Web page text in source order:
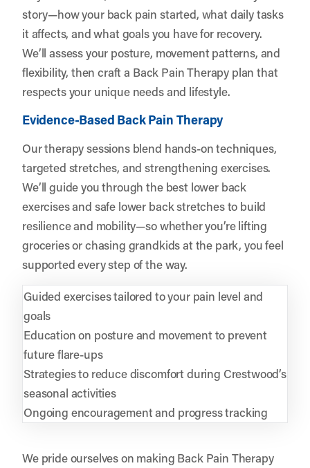
story—how your back pain started, what daily tasks
it affects, and what goals you have for recovery.
We’ll assess your posture, movement patterns, and
flexibility, then craft a Back Pain Therapy plan that
respects your unique needs and lifestyle.
Evidence-Based Back Pain Therapy
Our therapy sessions blend hands-on techniques,
targeted stretches, and strengthening exercises.
We’ll guide you through the best lower back
exercises and safe lower back stretches to build
resilience and mobility—so whether you’re lifting
groceries or chasing grandkids at the park, you feel
supported every step of the way.
Guided exercises tailored to your pain level and
goals
Education on posture and movement to prevent
future flare-ups
Strategies to reduce discomfort during Crestwood’s
seasonal activities
Ongoing encouragement and progress tracking
We pride ourselves on making Back Pain Therapy